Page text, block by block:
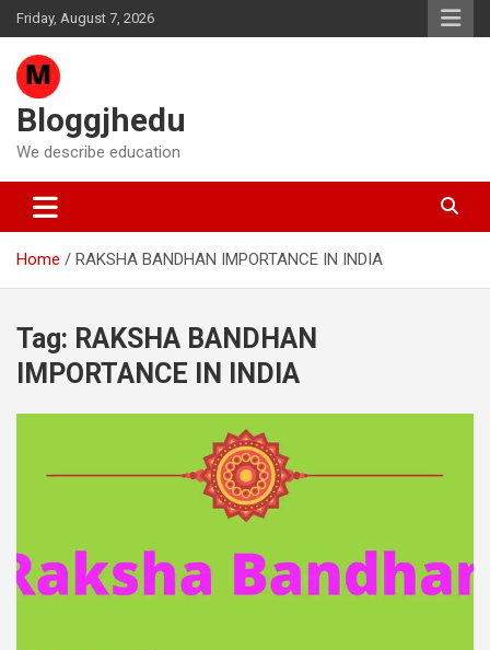
Skip
to
content
Friday, August 7, 2026
Bloggjhedu
We describe education
Home RAKSHA BANDHAN IMPORTANCE IN INDIA
Tag: RAKSHA BANDHAN
IMPORTANCE IN INDIA